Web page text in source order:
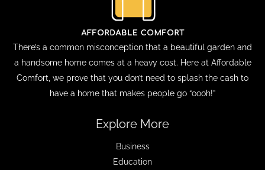
There’s a common misconception that a beautiful garden and
a handsome home comes at a heavy cost. Here at Affordable
Comfort, we prove that you don’t need to splash the cash to
have a home that makes people go “oooh!”
Explore More
Business
Education